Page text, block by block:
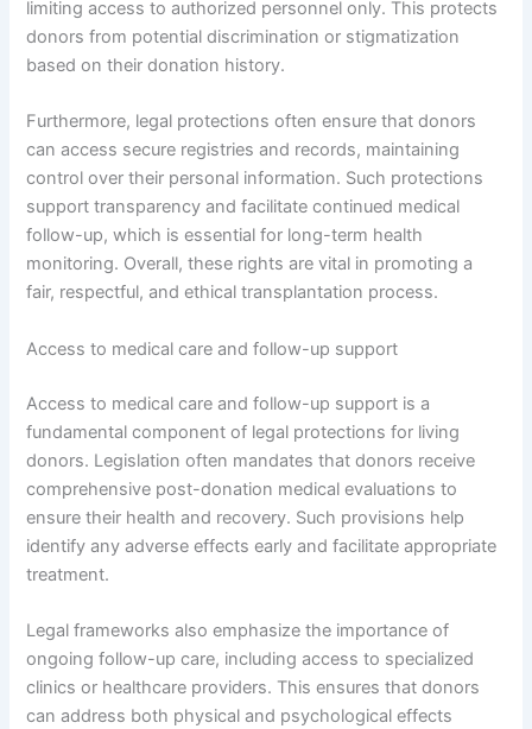
limiting access to authorized personnel only. This protects
donors from potential discrimination or stigmatization
based on their donation history.
Furthermore, legal protections often ensure that donors
can access secure registries and records, maintaining
control over their personal information. Such protections
support transparency and facilitate continued medical
follow-up, which is essential for long-term health
monitoring. Overall, these rights are vital in promoting a
fair, respectful, and ethical transplantation process.
Access to medical care and follow-up support
Access to medical care and follow-up support is a
fundamental component of legal protections for living
donors. Legislation often mandates that donors receive
comprehensive post-donation medical evaluations to
ensure their health and recovery. Such provisions help
identify any adverse effects early and facilitate appropriate
treatment.
Legal frameworks also emphasize the importance of
ongoing follow-up care, including access to specialized
clinics or healthcare providers. This ensures that donors
can address both physical and psychological effects